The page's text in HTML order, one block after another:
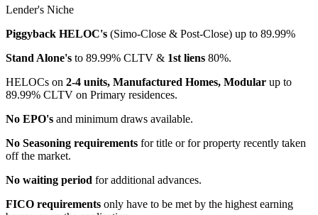
Lender's Niche
Piggyback HELOC's (Simo-Close & Post-Close) up to 89.99%
Stand Alone's to 89.99% CLTV & 1st liens 80%.
HELOCs on 2-4 units, Manufactured Homes, Modular up to
89.99% CLTV on Primary residences.
No EPO's and minimum draws available.
No Seasoning requirements for title or for property recently taken
off the market.
No waiting period for additional advances.
FICO requirements only have to be met by the highest earning